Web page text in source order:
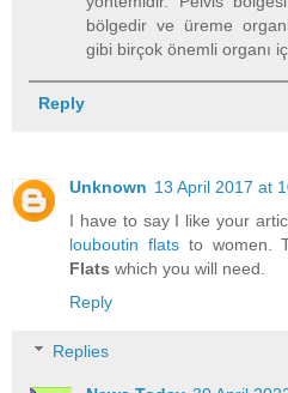
bölgedir ve üreme
gibi birçok önemli organı
Reply
Unknown 13 April 2017 at
I have to say I like your
louboutin flatsto women.
Flats which you will need.
Reply
Replies